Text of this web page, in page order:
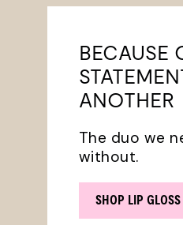
BECAUSE
ANOTHER
The duo we
without.
SHOP LIP